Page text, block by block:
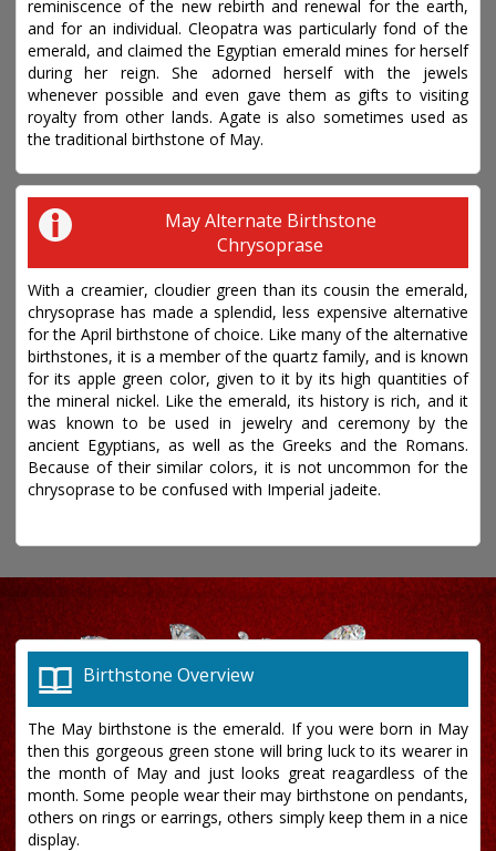
reminiscence of the new rebirth and renewal for the earth,
and for an individual. Cleopatra was particularly fond of the
emerald, and claimed the Egyptian emerald mines for herself
during her reign. She adorned herself with the jewels
whenever possible and even gave them as gifts to visiting
royalty from other lands. Agate is also sometimes used as
the traditional birthstone of May.
May Alternate Birthstone
Chrysoprase
With a creamier, cloudier green than its cousin the emerald,
chrysoprase has made a splendid, less expensive alternative
for the April birthstone of choice. Like many of the alternative
birthstones, it is a member of the quartz family, and is known
for its apple green color, given to it by its high quantities of
the mineral nickel. Like the emerald, its history is rich, and it
was known to be used in jewelry and ceremony by the
ancient Egyptians, as well as the Greeks and the Romans.
Because of their similar colors, it is not uncommon for the
chrysoprase to be confused with Imperial jadeite.
Birthstone Overview
The May birthstone is the emerald. If you were born in May
then this gorgeous green stone will bring luck to its wearer in
the month of May and just looks great reagardless of the
month. Some people wear their may birthstone on pendants,
others on rings or earrings, others simply keep them in a nice
display.